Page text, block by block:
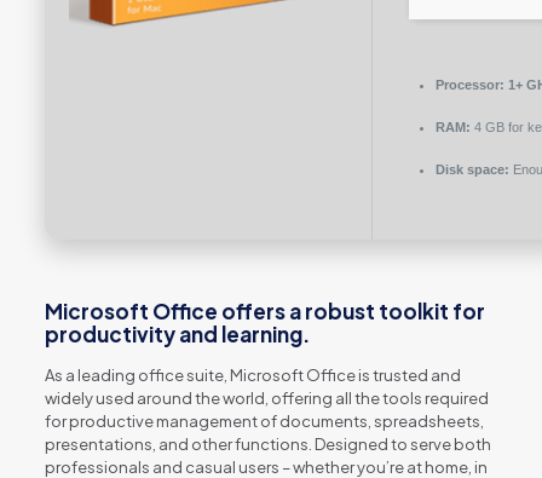
Processor: 1+
RAM: 4 GB for
Disk space:
Microsoft Office offers a robust toolkit for
productivity and learning.
As a leading office suite, Microsoft Office is trusted and
widely used around the world, offering all the tools required
for productive management of documents, spreadsheets,
presentations, and other functions. Designed to serve both
professionals and casual users – whether you’re at home, in